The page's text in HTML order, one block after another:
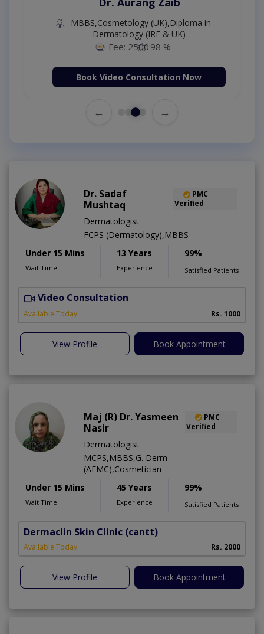
MBBS,Cosmetology (UK),Diploma in
Dermatology (IRE & UK)
Fee: 2500 98 %
Book Video Consultation Now
← →
Dr. Sadaf
Mushtaq
PMC
Verified
Dermatologist
FCPS (Dermatology),MBBS
Under 15 Mins
Wait Time
13 Years
Experience
99%
Satisfied Patients
Video Consultation
Available Today Rs. 1000
View Profile Book Appointment
Maj (R) Dr. Yasmeen
Nasir
PMC
Verified
Dermatologist
MCPS,MBBS,G. Derm
(AFMC),Cosmetician
Under 15 Mins
Wait Time
45 Years
Experience
99%
Satisfied Patients
Dermaclin Skin Clinic (cantt)
Available Today Rs. 2000
View Profile Book Appointment